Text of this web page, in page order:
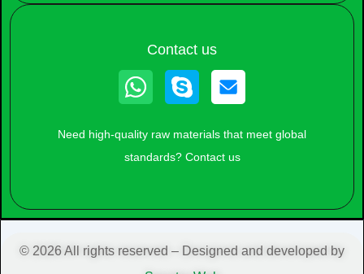
Contact us
Whatsapp
Skype
Need high-quality raw materials that meet global
standards? Contact us
© 2026 All rights reserved – Designed and developed by